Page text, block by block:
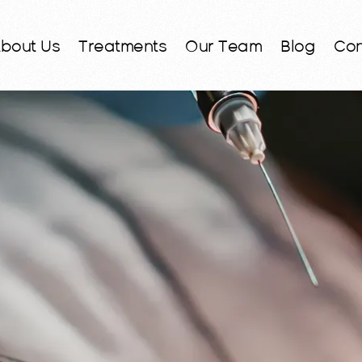
Us Treatments Our Team Blog